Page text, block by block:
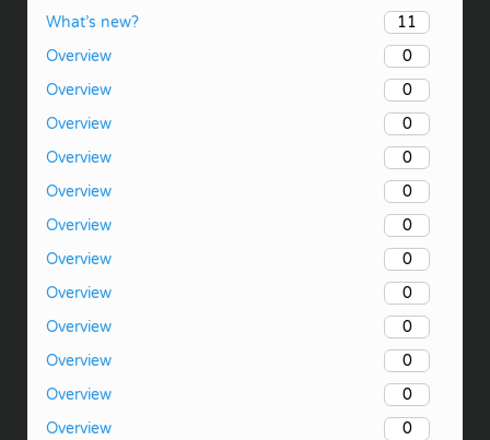
What’s new?
11
Overview
0
Overview
0
Overview
0
Overview
0
Overview
0
Overview
0
Overview
0
Overview
0
Overview
0
Overview
0
Overview
0
Overview
0